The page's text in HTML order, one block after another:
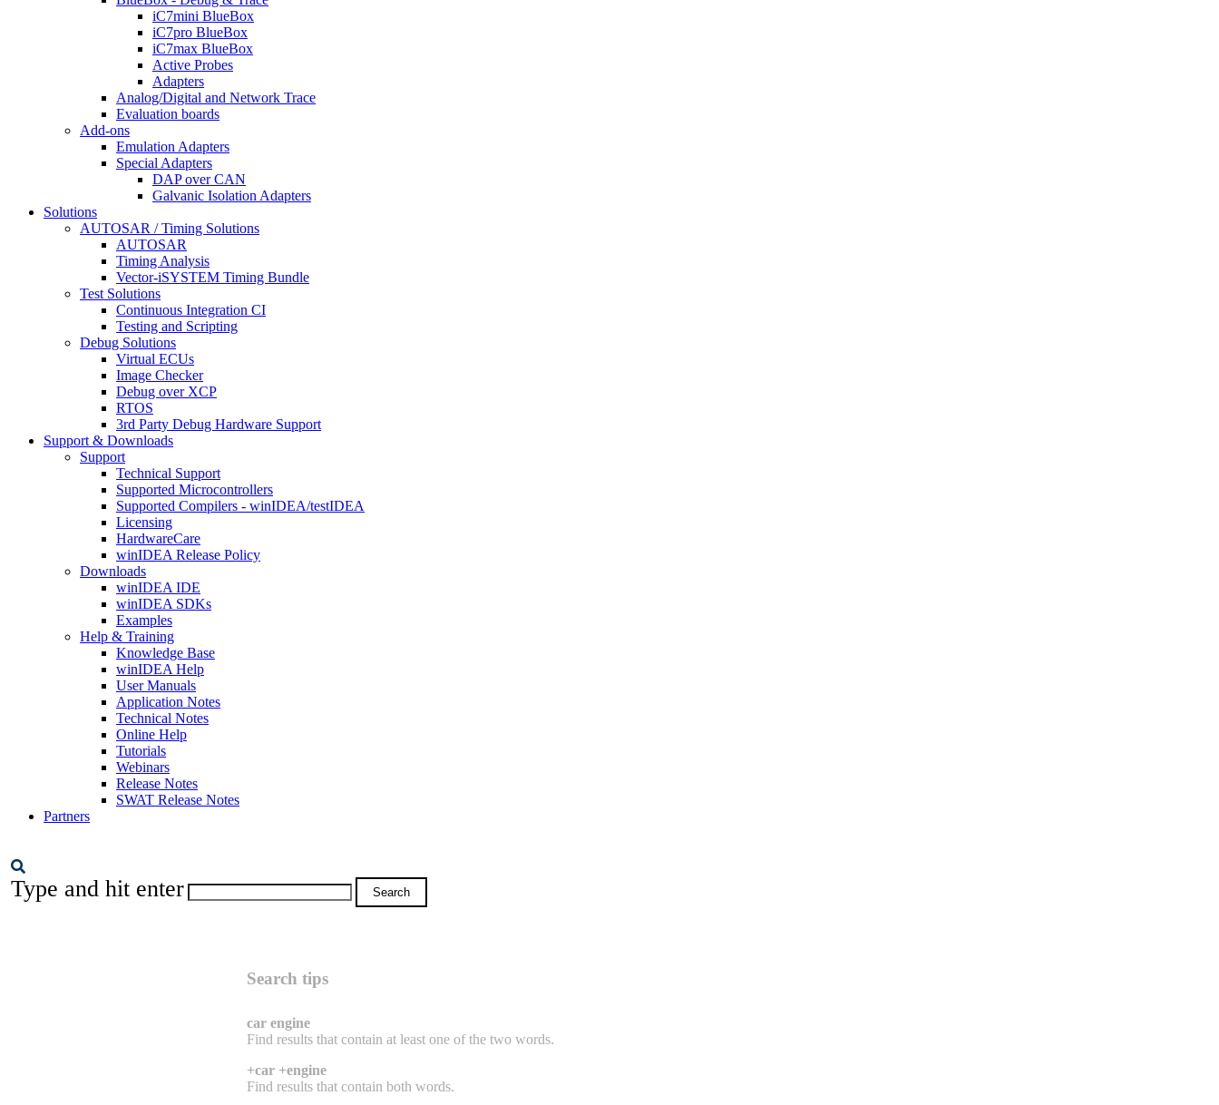
iC7mini BlueBox
iC7pro BlueBox
iC7max BlueBox
Active Probes
Adapters
Analog/Digital and Network Trace
Evaluation boards
Add-ons
Emulation Adapters
Special Adapters
DAP over CAN
Galvanic Isolation Adapters
Solutions
AUTOSAR / Timing Solutions
AUTOSAR
Timing Analysis
Vector-iSYSTEM Timing Bundle
Test Solutions
Continuous Integration CI
Testing and Scripting
Debug Solutions
Virtual ECUs
Image Checker
Debug over XCP
RTOS
3rd Party Debug Hardware Support
Support & Downloads
Support
Technical Support
Supported Microcontrollers
Supported Compilers - winIDEA/testIDEA
Licensing
HardwareCare
winIDEA Release Policy
Downloads
winIDEA IDE
winIDEA SDKs
Examples
Help & Training
Knowledge Base
winIDEA Help
User Manuals
Application Notes
Technical Notes
Online Help
Tutorials
Webinars
Release Notes
SWAT Release Notes
Partners
Type and hit enter Search
Search tips
car engine
Find results that contain at least one of the two words.
+car +engine
Find results that contain both words.